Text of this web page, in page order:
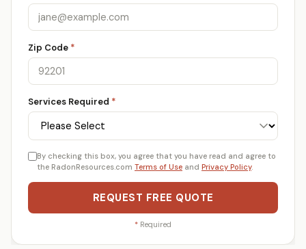
Zip Code *
Services Required *
By checking this box, you agree that you have read and agree to
the RadonResources.com Terms of Use and Privacy Policy.
REQUEST FREE QUOTE
* Required